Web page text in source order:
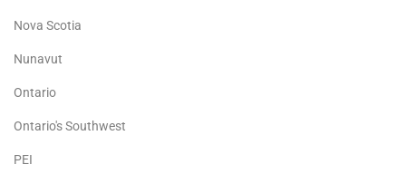
Nova Scotia
Nunavut
Ontario
Ontario's Southwest
PEI